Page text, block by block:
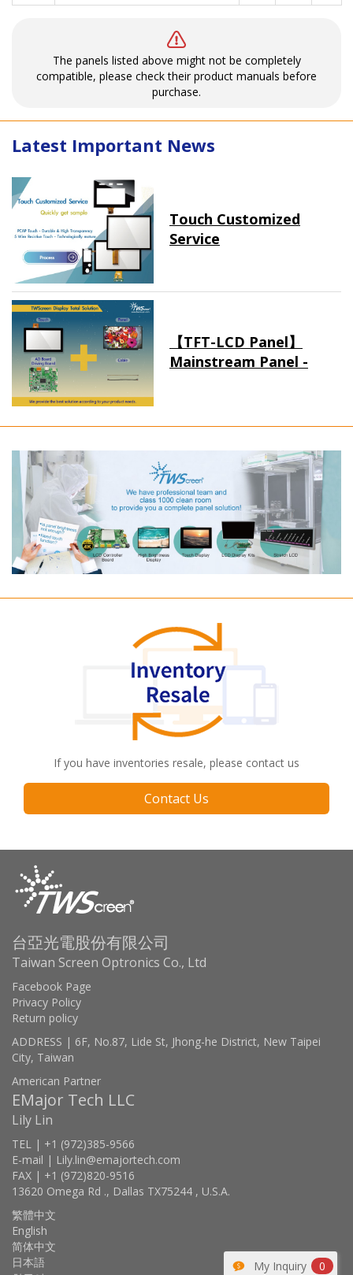
The panels listed above might not be completely
compatible, please check their product manuals before
purchase.
Latest Important News
Touch Customized
Service
【TFT-LCD Panel】
Mainstream Panel -
If you have inventories resale, please contact us
Contact Us
My Inquiry 0
台亞光電股份有限公司
Taiwan Screen Optronics Co., Ltd
Facebook Page
Privacy Policy
Return policy
ADDRESS | 6F, No.87, Lide St, Jhong-he District, New Taipei
City, Taiwan
American Partner
EMajor Tech LLC
Lily Lin
TEL | +1 (972)385-9566
E-mail | Lily.lin@emajortech.com
FAX | +1 (972)820-9516
13620 Omega Rd ., Dallas TX75244 , U.S.A.
繁體中文
English
简体中文
日本語